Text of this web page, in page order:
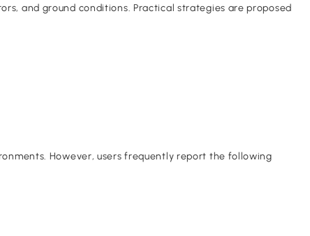
and ground conditions. Practical strategies are proposed
However, users frequently report the following